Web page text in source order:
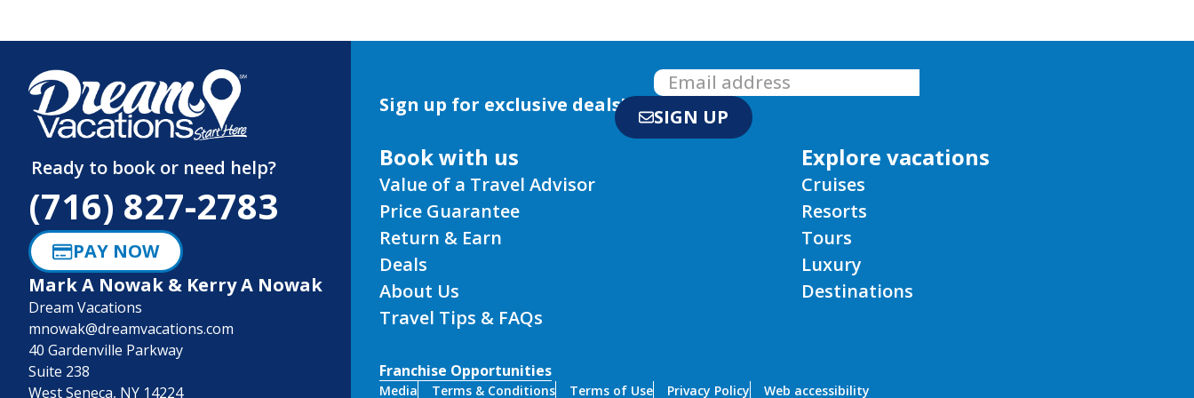
Ready to book or need help?
(716) 827-2783
PAY NOW
Mark A Nowak & Kerry A Nowak
Dream Vacations
mnowak@dreamvacations.com
40 Gardenville Parkway
Suite 238
West Seneca, NY 14224
Sign up for exclusive deals!
SIGN UP
Book with us
Value of a Travel Advisor
Price Guarantee
Return & Earn
Deals
About Us
Travel Tips & FAQs
Explore vacations
Cruises
Resorts
Tours
Luxury
Destinations
Franchise Opportunities
Media Terms & Conditions Terms of Use Privacy Policy Web accessibility